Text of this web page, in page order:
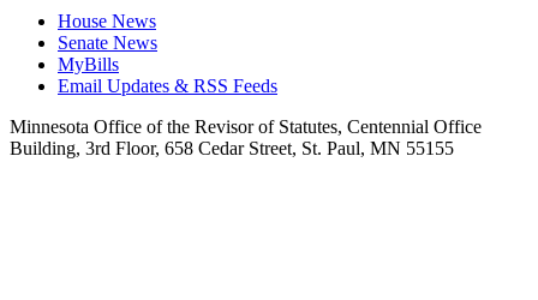
House News
Senate News
MyBills
Email Updates & RSS Feeds
Minnesota Office of the Revisor of Statutes, Centennial Office
Building, 3rd Floor, 658 Cedar Street, St. Paul, MN 55155